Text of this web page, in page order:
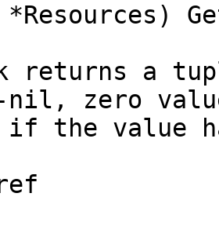
returns a
zero
if the value